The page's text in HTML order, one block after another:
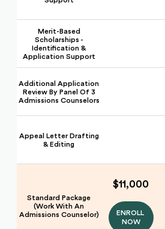
Merit-Based
Scholarships -
Identification &
Application Support
Additional Application
Review By Panel Of 3
Admissions Counselors
Appeal Letter Drafting
& Editing
Standard Package
(Work With An
Admissions Counselor)
$11,000
ENROLL
NOW